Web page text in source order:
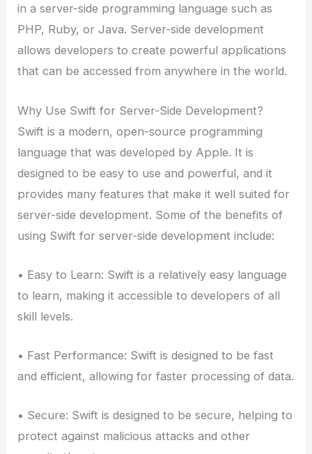
in a server-side programming language such as
PHP, Ruby, or Java. Server-side development
allows developers to create powerful applications
that can be accessed from anywhere in the world.
Why Use Swift for Server-Side Development?
Swift is a modern, open-source programming
language that was developed by Apple. It is
designed to be easy to use and powerful, and it
provides many features that make it well suited for
server-side development. Some of the benefits of
using Swift for server-side development include:
• Easy to Learn: Swift is a relatively easy language
to learn, making it accessible to developers of all
skill levels.
• Fast Performance: Swift is designed to be fast
and efficient, allowing for faster processing of data.
• Secure: Swift is designed to be secure, helping to
protect against malicious attacks and other